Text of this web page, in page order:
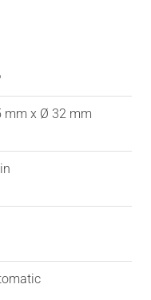
mm x Ø 32 mm